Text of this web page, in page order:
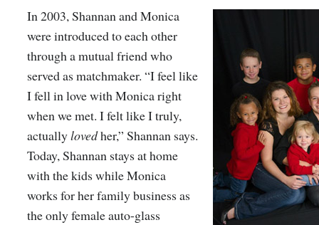
In 2003, Shannan and Monica
were introduced to each other
through a mutual friend who
served as matchmaker. “I feel like
I fell in love with Monica right
when we met. I felt like I truly,
actuallylovedher,” Shannan says.
Today, Shannan stays at home
with the kids while Monica
works for her family business as
the only female auto-glass